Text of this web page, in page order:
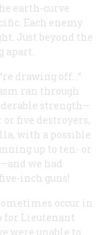
earth-curve
Each enemy
Just beyond the
apart.
drawing off…”
ran through
strength—
or five destroyers,
with a possible
up to ten- or
we had
inch guns!
occur in
for Lieutenant
were unable to